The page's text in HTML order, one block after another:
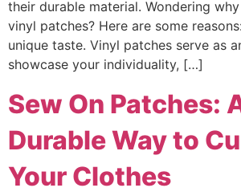
their durable material. Wondering
vinyl patches? Here are some
unique taste. Vinyl patches serve as
showcase your individuality, […]
Sew On Patches:
Durable Way to
Your Clothes